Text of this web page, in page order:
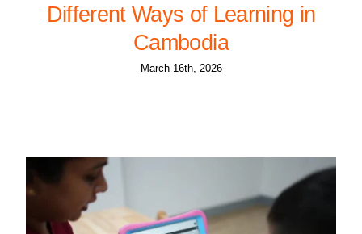
Different Ways of Learning in
Cambodia
March 16th, 2026